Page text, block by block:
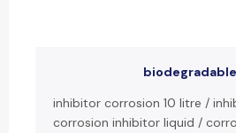
inhibitor corrosion 10 litre /
corrosion inhibitor liquid /